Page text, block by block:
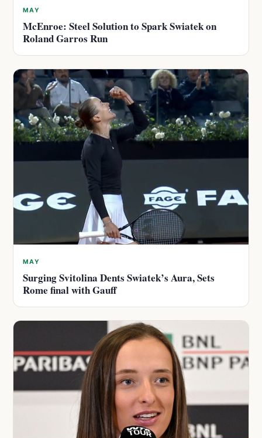
MAY
McEnroe: Steel Solution to Spark Swiatek on
Roland Garros Run
MAY
Surging Svitolina Dents Swiatek’s Aura, Sets
Rome final with Gauff